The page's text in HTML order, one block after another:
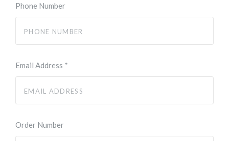
Phone Number
Email Address *
Order Number